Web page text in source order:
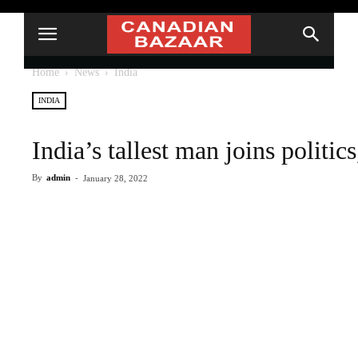
Home News India
INDIA
India’s tallest man joins
By admin - January 28, 2022